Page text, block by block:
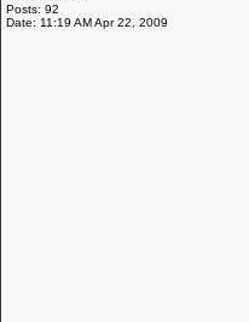
Posts: 92
Date: 11:19 AM Apr 22, 2009